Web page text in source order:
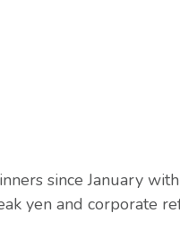
since January
yen and corporate